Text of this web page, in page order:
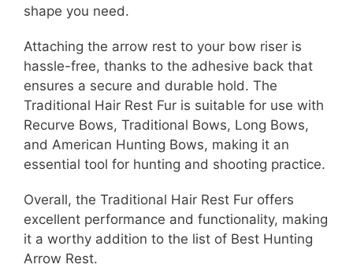
shape you need.
Attaching the arrow rest to your bow riser is
hassle-free, thanks to the adhesive back that
ensures a secure and durable hold. The
Traditional Hair Rest Fur is suitable for use with
Recurve Bows, Traditional Bows, Long Bows,
and American Hunting Bows, making it an
essential tool for hunting and shooting practice.
Overall, the Traditional Hair Rest Fur offers
excellent performance and functionality, making
it a worthy addition to the list of Best Hunting
Arrow Rest.